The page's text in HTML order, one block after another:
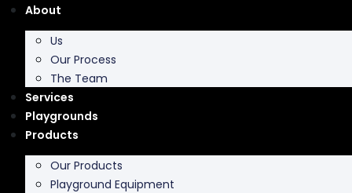
About
Us
Our Process
The Team
Services
Playgrounds
Products
Our Products
Playground Equipment